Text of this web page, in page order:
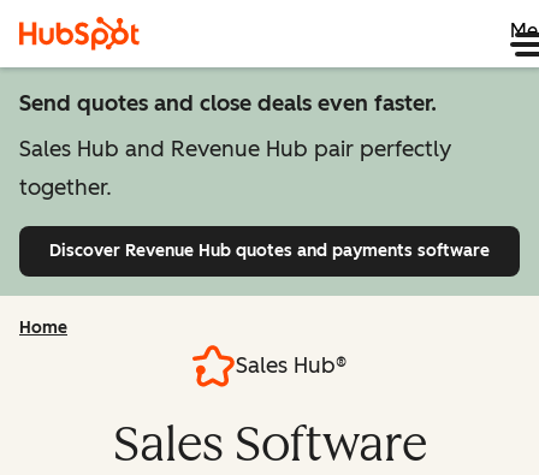
Send quotes and close deals even faster.
Sales Hub and Revenue Hub pair perfectly
together.
Discover Revenue Hub quotes and payments software
Home
Sales Hub®
Sales Software